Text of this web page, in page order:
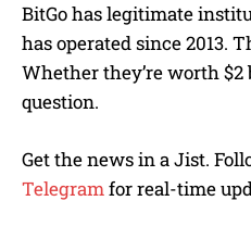
BitGo has legitimate
has operated since 2013.
Whether they’re worth
question.
Get the news in a Jist.
Telegramfor real-time